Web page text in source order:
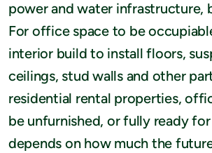
power and water infrastructure,
For office space to be
interior build to install floors,
ceilings, stud walls and other
residential rental properties,
be unfurnished, or fully ready for
depends on how much the